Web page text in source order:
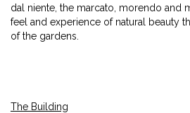
dal niente, the marcato, morendo and
feel and experience of natural beauty
of the gardens.
The Building